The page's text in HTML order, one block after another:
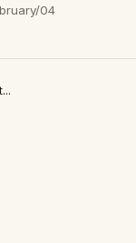
04